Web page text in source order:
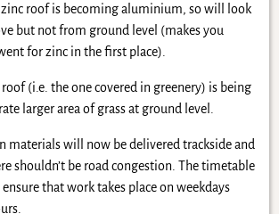
roof is becoming aluminium, so will look
but not from ground level (makes you
for zinc in the first place).
(i.e. the one covered in greenery) is being
larger area of grass at ground level.
materials will now be delivered trackside and
shouldn’t be road congestion. The timetable
that work takes place on weekdays